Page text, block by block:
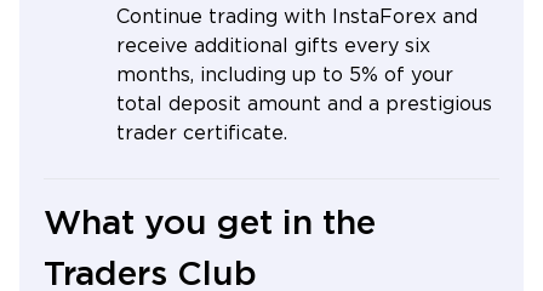
Continue trading with InstaForex and
receive additional gifts every six
months, including up to 5% of your
total deposit amount and a prestigious
trader certificate.
What you get in the
Traders Club